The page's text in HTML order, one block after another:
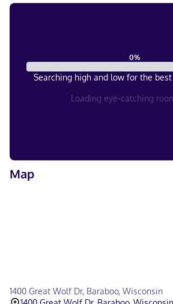
0%
Searching high and low for the
Loading eye-catching
Map
1400 Great Wolf Dr, Baraboo, Wisconsin